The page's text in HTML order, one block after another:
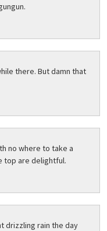
there. But damn that
no where to take a
top are delightful.
drizzling rain the day